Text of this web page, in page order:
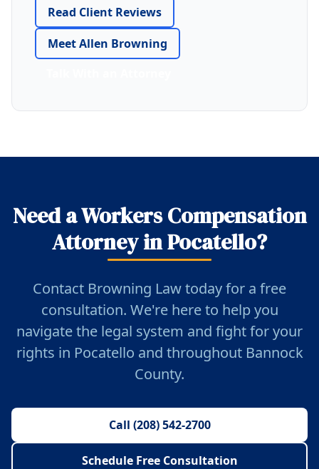
Read Client Reviews
Meet Allen Browning
Need a Workers Compensation
Attorney in Pocatello?
Contact Browning Law today for a free
consultation. We're here to help you
navigate the legal system and fight for your
rights in Pocatello and throughout Bannock
County.
Call (208) 542-2700
Schedule Free Consultation